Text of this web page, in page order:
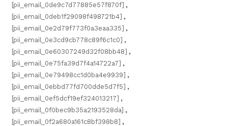
[pii_email_0de9c7d77885e57f870f] ,
[pii_email_0deb1f29098f498721b4] ,
[pii_email_0e2d79f773f0a3eaa335] ,
[pii_email_0e3cd9cb778c89f6c1c0] ,
[pii_email_0e60307249d32f08bb48] ,
[pii_email_0e75fa39d7f4a14722a7] ,
[pii_email_0e79498cc1d0ba4e9939] ,
[pii_email_0ebbd77fd700dde5d7f5] ,
[pii_email_0ef5dcf19ef324013217] ,
[pii_email_0f0bec9b35a2193528da] ,
[pii_email_0f2a680a161c8bf398b8] ,